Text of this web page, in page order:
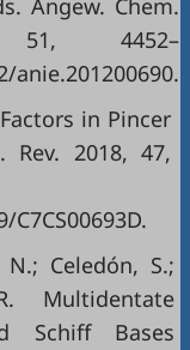
Angew. Chem.
4452–
anie.201200690.
in Pincer
Rev. 2018, 47,
Celedón, S.;
Multidentate
Schiff Bases